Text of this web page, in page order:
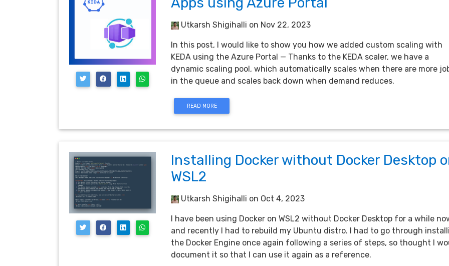
Utkarsh Shigihalli on Nov 22, 2023
In this post, I would like to show you how we added custom scaling with
KEDA using the Azure Portal — Thanks to the KEDA scaler, we have a
dynamic scaling pool, which automatically scales when there are more
in the queue and scales back down when demand reduces.
READ MORE
Installing Docker without Docker Desktop
WSL2
Utkarsh Shigihalli on Oct 4, 2023
I have been using Docker on WSL2 without Docker Desktop for a while
and recently I had to rebuild my Ubuntu distro. I had to go through
the Docker Engine once again following a series of steps, so thought I
document it so that I can use it again as a reference.